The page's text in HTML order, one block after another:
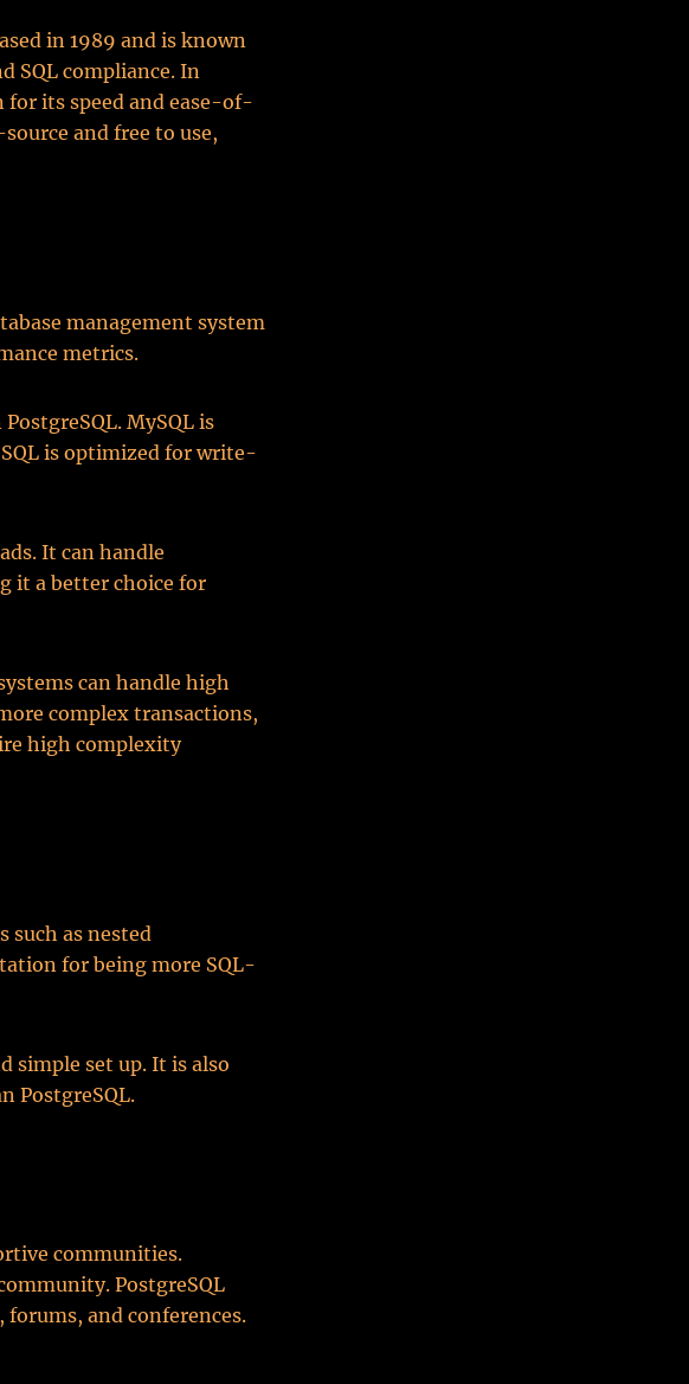
in 1989 and is known
SQL compliance. In
for its speed and ease-of-
and free to use,
management system
metrics.
MySQL is
is optimized for write-
It can handle
it a better choice for
can handle high
complex transactions,
high complexity
such as nested
for being more SQL-
simple set up. It is also
PostgreSQL.
communities.
PostgreSQL
and conferences.